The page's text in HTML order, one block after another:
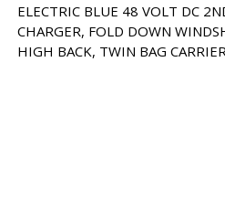
ELECTRIC BLUE 48 VOLT DC
CHARGER, FOLD DOWN
HIGH BACK, TWIN BAG